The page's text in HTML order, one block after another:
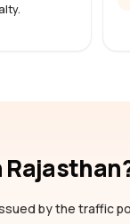
Rajasthan
by the traffic